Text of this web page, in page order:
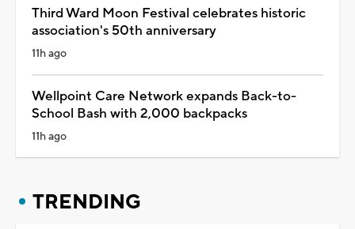
Third Ward Moon Festival celebrates historic
association's 50th anniversary
11h ago
Wellpoint Care Network expands Back-to-
School Bash with 2,000 backpacks
11h ago
TRENDING